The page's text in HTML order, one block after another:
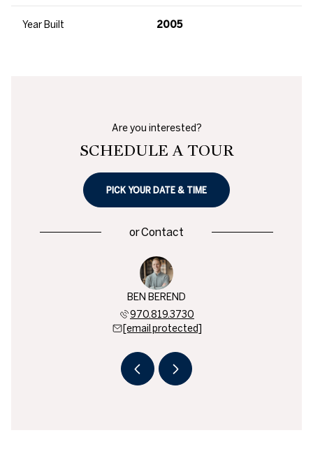
Year Built 2005
Are you interested?
SCHEDULE A TOUR
PICK YOUR DATE & TIME
orContact
BEN BEREND
970.819.3730
[email protected]